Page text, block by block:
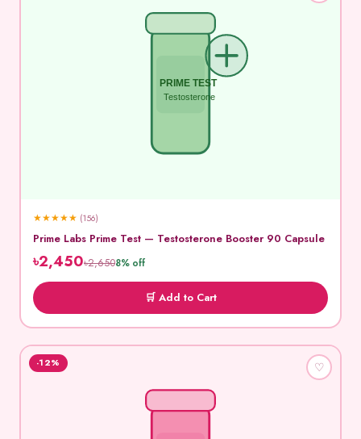
PRIME TEST
Testosterone
★★★★★ (156)
Prime Labs Prime Test — Testosterone Booster 90 Capsule
৳2,450৳2,6508% off
🛒 Add to Cart
-12% ♡